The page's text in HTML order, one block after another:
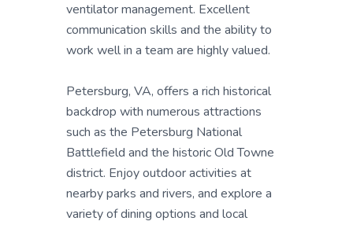
ventilator management. Excellent
communication skills and the ability to
work well in a team are highly valued.
Petersburg, VA, offers a rich historical
backdrop with numerous attractions
such as the Petersburg National
Battlefield and the historic Old Towne
district. Enjoy outdoor activities at
nearby parks and rivers, and explore a
variety of dining options and local